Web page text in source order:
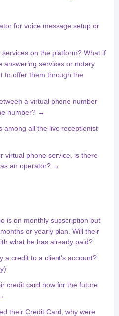
for voice message setup or
on the platform? What if
answering services or notary
to offer them through the
a virtual phone number
number? →
among all the live receptionist
virtual phone service, is there
an operator? →
is on monthly subscription but
or yearly plan. Will their
what he has already paid?
a credit to a client's account?
credit card now for the future
their Credit Card, why were